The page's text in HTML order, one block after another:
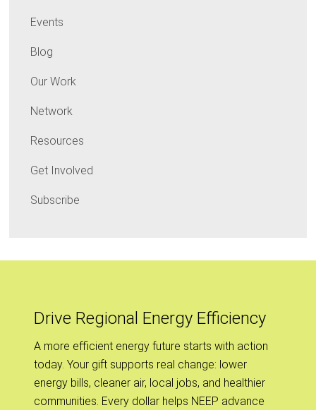
Events
Blog
Our Work
Network
Resources
Get Involved
Subscribe
Drive Regional Energy Efficiency
A more efficient energy future starts with action
today. Your gift supports real change: lower
energy bills, cleaner air, local jobs, and healthier
communities. Every dollar helps NEEP advance